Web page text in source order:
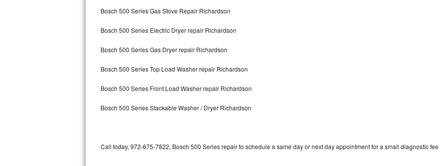
Kitchenaid Pro Line Repair
Samsung Chef Collection Repair
Bosch Axxis Repair
Bosch 500 Series Repair
Bosch 500 Series Gas Stove Repair Richardson
Bosch 500 Series Electric Dryer repair Richardson
Bosch 500 Series Gas Dryer repair Richardson
Bosch 500 Series Top Load Washer repair Richardson
Bosch 500 Series Front Load Washer repair Richardson
Bosch 500 Series Stackable Washer / Dryer Richardson
Call today, 972-675-7822, Bosch 500 Series repair to schedule a same day or next day appointment for a small diagnostic fee